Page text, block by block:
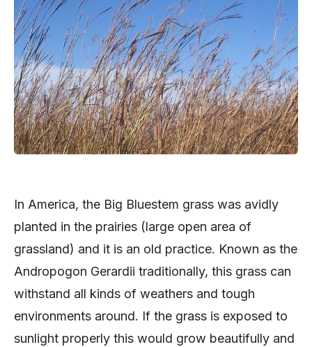
In America, the Big Bluestem grass was avidly
planted in the prairies (large open area of
grassland) and it is an old practice. Known as the
Andropogon Gerardii traditionally, this grass can
withstand all kinds of weathers and tough
environments around. If the grass is exposed to
sunlight properly this would grow beautifully and